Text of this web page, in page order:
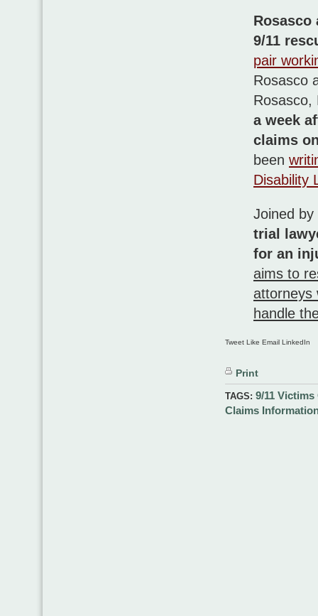
Rosasco
9/11
pair
Rosasco
a week
claims
been
Disability
Joined by
trial
for an
aims to
attorneys
handle
Tweet Like Email LinkedIn
Print
TAGS: 9/11
Claims